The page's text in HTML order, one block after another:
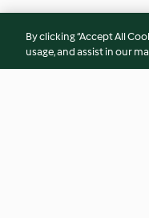
By clicking “Accept All
usage, and assist in our